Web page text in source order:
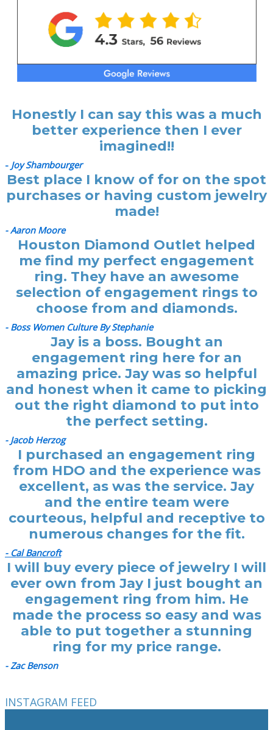
Honestly I can say this was a much
better experience then I ever
imagined!!
- Joy Shambourger
Best place I know of for on the spot
purchases or having custom jewelry
made!
- Aaron Moore
Houston Diamond Outlet helped
me find my perfect engagement
ring. They have an awesome
selection of engagement rings to
choose from and diamonds.
- Boss Women Culture By Stephanie
Jay is a boss. Bought an
engagement ring here for an
amazing price. Jay was so helpful
and honest when it came to picking
out the right diamond to put into
the perfect setting.
- Jacob Herzog
I purchased an engagement ring
from HDO and the experience was
excellent, as was the service. Jay
and the entire team were
courteous, helpful and receptive to
numerous changes for the fit.
- Cal Bancroft
I will buy every piece of jewelry I will
ever own from Jay I just bought an
engagement ring from him. He
made the process so easy and was
able to put together a stunning
ring for my price range.
- Zac Benson
INSTAGRAM FEED